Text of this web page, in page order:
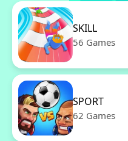
SKILL
56 Games
SPORT
62 Games